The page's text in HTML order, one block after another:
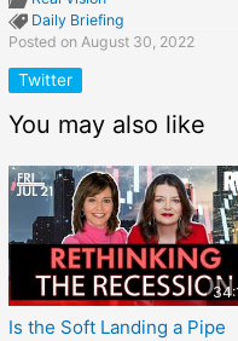
Daily Briefing
Posted on August 30, 2022
Twitter
You may also like
Is the Soft Landing a Pipe